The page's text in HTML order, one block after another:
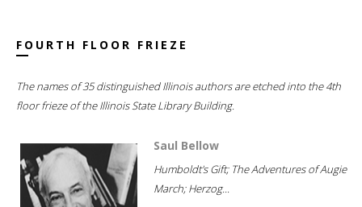
FOURTH FLOOR FRIEZE
The names of 35 distinguished Illinois authors are etched into the 4th
floor frieze of the Illinois State Library Building.
Saul Bellow
Humboldt's Gift; The Adventures of Augie
March; Herzog...